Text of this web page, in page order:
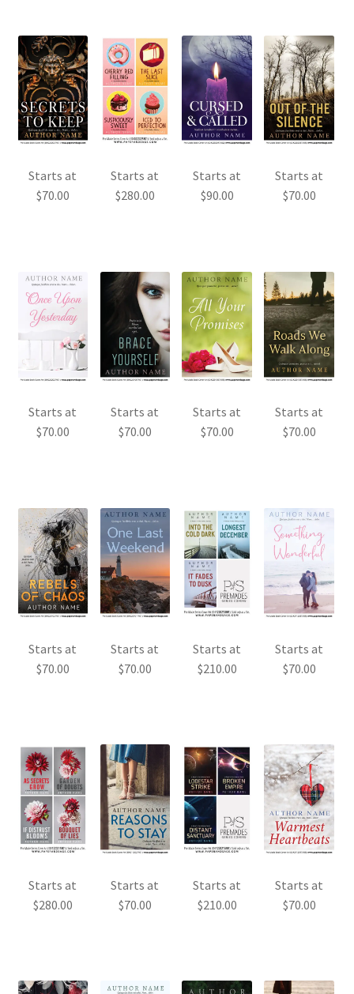
Starts at
$70.00
Starts at
$280.00
Starts at
$90.00
Starts at
$70.00
Starts at
$70.00
Starts at
$70.00
Starts at
$70.00
Starts at
$70.00
Starts at
$70.00
Starts at
$70.00
Starts at
$210.00
Starts at
$70.00
Starts at
$280.00
Starts at
$70.00
Starts at
$210.00
Starts at
$70.00